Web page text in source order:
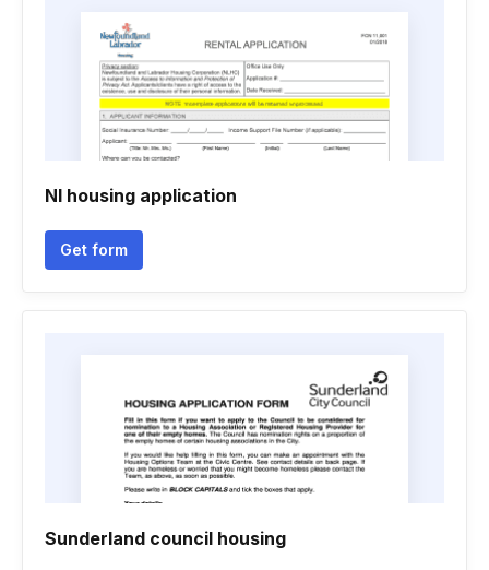
Nl housing application
Get form
Sunderland council housing